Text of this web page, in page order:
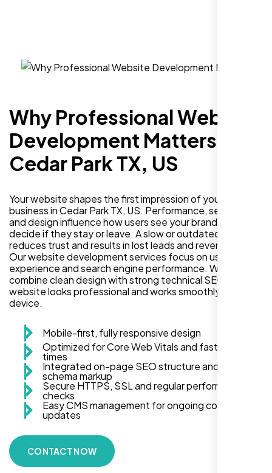
Why Professional Website
Development Matters in
Cedar Park TX, US
Your website shapes the first impression of your
business in Cedar Park TX, US. Performance, security,
and design influence how users see your brand and
decide if they stay or leave. A slow or outdated site
reduces trust and results in lost leads and revenue.
Our website development services focus on user
experience and search engine performance. We
combine clean design with strong technical SEO so your
website looks professional and works smoothly on every
device.
Mobile-first, fully responsive design
Optimized for Core Web Vitals and fast load
times
Integrated on-page SEO structure and
schema markup
Secure HTTPS, SSL and regular performance
checks
Easy CMS management for ongoing content
updates
CONTACT NOW